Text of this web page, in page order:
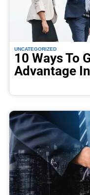
UNCATEGORIZED
10 Ways To
Advantage